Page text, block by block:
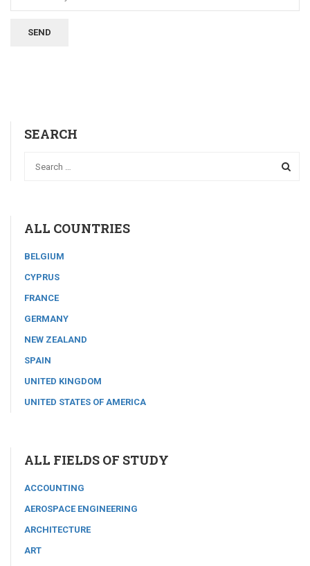
SEARCH
ALL COUNTRIES
BELGIUM
CYPRUS
FRANCE
GERMANY
NEW ZEALAND
SPAIN
UNITED KINGDOM
UNITED STATES OF AMERICA
ALL FIELDS OF STUDY
ACCOUNTING
AEROSPACE ENGINEERING
ARCHITECTURE
ART